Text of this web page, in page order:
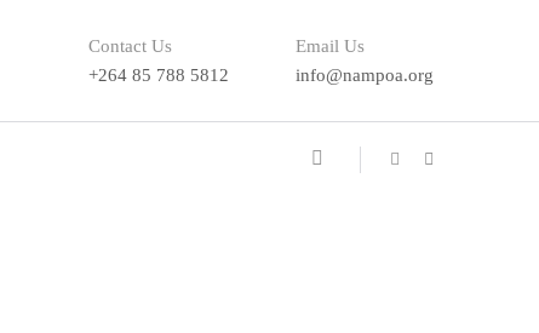
Contact Us
+264 85 788 5812
Email Us
info@nampoa.org